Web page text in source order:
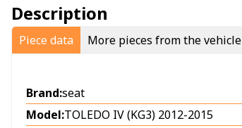
Description
Piece data More pieces from the vehicle
Brand:seat
Model:TOLEDO IV (KG3) 2012-2015